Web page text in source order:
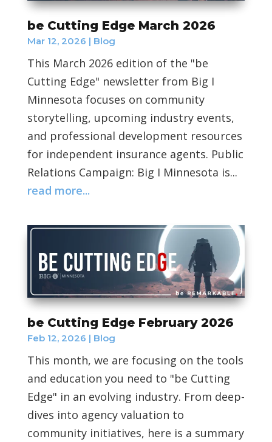
be Cutting Edge March 2026
Mar 12, 2026 | Blog
This March 2026 edition of the "be
Cutting Edge" newsletter from Big I
Minnesota focuses on community
storytelling, upcoming industry events,
and professional development resources
for independent insurance agents. Public
Relations Campaign: Big I Minnesota is...
read more...
be Cutting Edge February 2026
Feb 12, 2026 | Blog
This month, we are focusing on the tools
and education you need to "be Cutting
Edge" in an evolving industry. From deep-
dives into agency valuation to
community initiatives, here is a summary